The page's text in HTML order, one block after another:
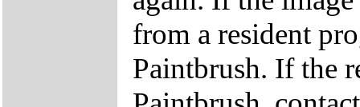
from a resident
Paintbrush. If the